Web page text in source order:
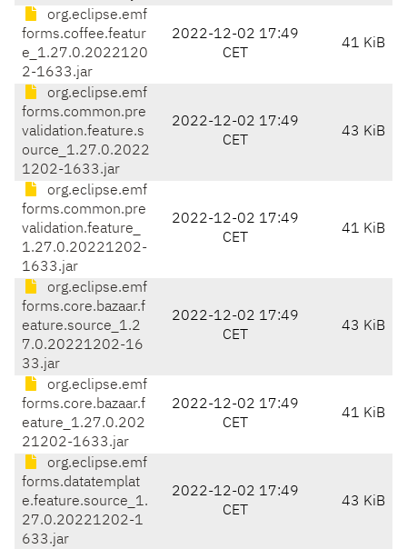
org.eclipse.emf
forms.coffee.featur
e_1.27.0.2022120
2-1633.jar
2022-12-02 17:49
CET
41 KiB
org.eclipse.emf
forms.common.pre
validation.feature.s
ource_1.27.0.2022
1202-1633.jar
2022-12-02 17:49
CET
43 KiB
org.eclipse.emf
forms.common.pre
validation.feature_
1.27.0.20221202-
1633.jar
2022-12-02 17:49
CET
41 KiB
org.eclipse.emf
forms.core.bazaar.f
eature.source_1.2
7.0.20221202-16
33.jar
2022-12-02 17:49
CET
43 KiB
org.eclipse.emf
forms.core.bazaar.f
eature_1.27.0.202
21202-1633.jar
2022-12-02 17:49
CET
41 KiB
org.eclipse.emf
forms.datatemplat
e.feature.source_1.
27.0.20221202-1
633.jar
2022-12-02 17:49
CET
43 KiB